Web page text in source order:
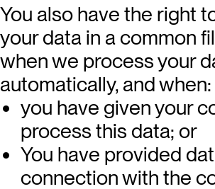
You also have the right
your data in a common
when we process your
automatically, and when:
you have given your
process this data; or
You have provided
connection with the